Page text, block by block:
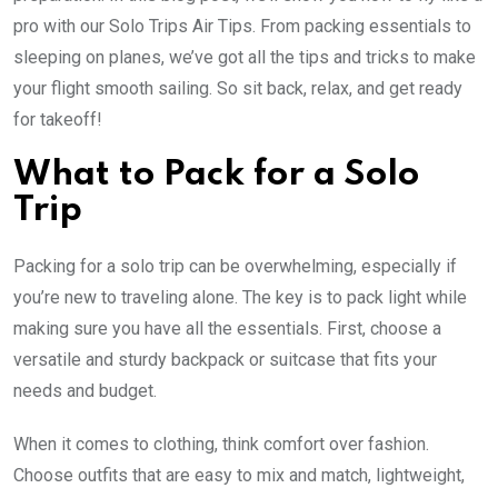
pro with our Solo Trips Air Tips. From packing essentials to
sleeping on planes, we’ve got all the tips and tricks to make
your flight smooth sailing. So sit back, relax, and get ready
for takeoff!
What to Pack for a Solo
Trip
Packing for a solo trip can be overwhelming, especially if
you’re new to traveling alone. The key is to pack light while
making sure you have all the essentials. First, choose a
versatile and sturdy backpack or suitcase that fits your
needs and budget.
When it comes to clothing, think comfort over fashion.
Choose outfits that are easy to mix and match, lightweight,